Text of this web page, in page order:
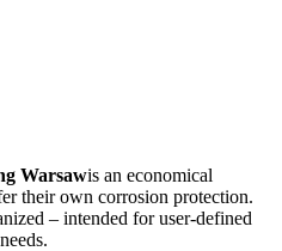
Warsawis an economical
their own corrosion protection.
– intended for user-defined